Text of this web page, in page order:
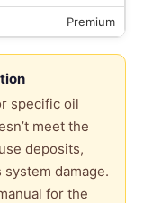
Premium
specific oil
meet the
deposits,
damage.
for the